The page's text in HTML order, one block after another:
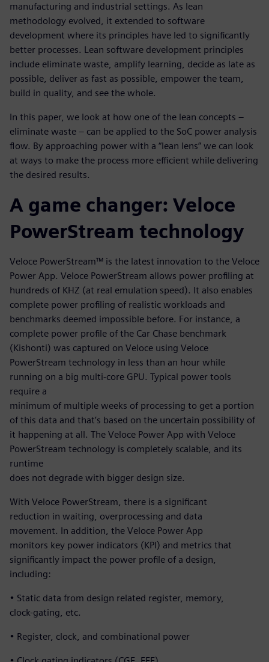
manufacturing and industrial settings. As lean
methodology evolved, it extended to software
development where its principles have led to significantly
better processes. Lean software development principles
include eliminate waste, amplify learning, decide as late as
possible, deliver as fast as possible, empower the team,
build in quality, and see the whole.
In this paper, we look at how one of the lean concepts –
eliminate waste – can be applied to the SoC power analysis
flow. By approaching power with a “lean lens” we can look
at ways to make the process more efficient while delivering
the desired results.
A game changer: Veloce
PowerStream technology
Veloce PowerStream™ is the latest innovation to the Veloce
Power App. Veloce PowerStream allows power profiling at
hundreds of KHZ (at real emulation speed). It also enables
complete power profiling of realistic workloads and
benchmarks deemed impossible before. For instance, a
complete power profile of the Car Chase benchmark
(Kishonti) was captured on Veloce using Veloce
PowerStream technology in less than an hour while
running on a big multi-core GPU. Typical power tools
require a
minimum of multiple weeks of processing to get a portion
of this data and that’s based on the uncertain possibility of
it happening at all. The Veloce Power App with Veloce
PowerStream technology is completely scalable, and its
runtime
does not degrade with bigger design size.
With Veloce PowerStream, there is a significant
reduction in waiting, overprocessing and data
movement. In addition, the Veloce Power App
monitors key power indicators (KPI) and metrics that
significantly impact the power profile of a design,
including:
• Static data from design related register, memory,
clock-gating, etc.
• Register, clock, and combinational power